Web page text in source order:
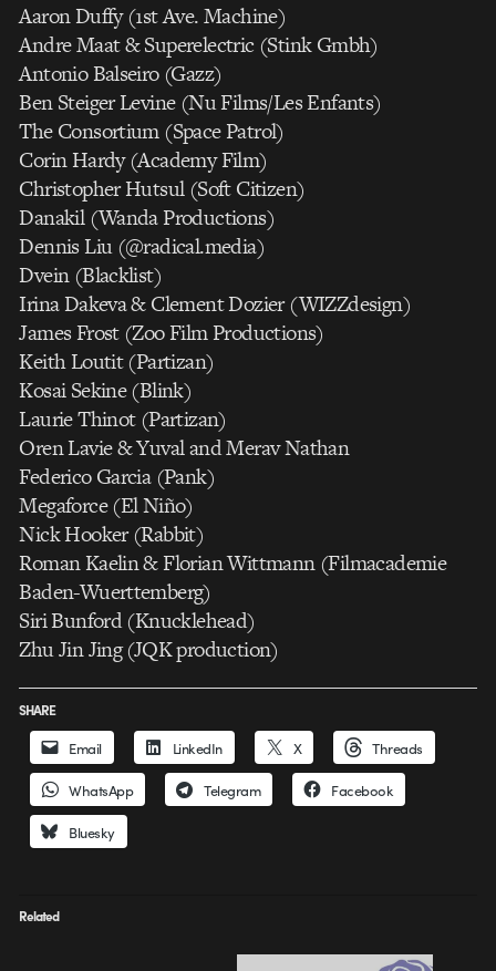
Aaron Duffy (1st Ave. Machine)
Andre Maat & Superelectric (Stink Gmbh)
Antonio Balseiro (Gazz)
Ben Steiger Levine (Nu Films/Les Enfants)
The Consortium (Space Patrol)
Corin Hardy (Academy Film)
Christopher Hutsul (Soft Citizen)
Danakil (Wanda Productions)
Dennis Liu (@radical.media)
Dvein (Blacklist)
Irina Dakeva & Clement Dozier (WIZZdesign)
James Frost (Zoo Film Productions)
Keith Loutit (Partizan)
Kosai Sekine (Blink)
Laurie Thinot (Partizan)
Oren Lavie & Yuval and Merav Nathan
Federico Garcia (Pank)
Megaforce (El Niño)
Nick Hooker (Rabbit)
Roman Kaelin & Florian Wittmann (Filmacademie
Baden-Wuerttemberg)
Siri Bunford (Knucklehead)
Zhu Jin Jing (JQK production)
SHARE
Email LinkedIn X Threads
WhatsApp Telegram Facebook
Bluesky
Related